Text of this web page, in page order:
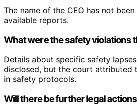
The name of the CEO has not
available reports.
What were the safety violations
Details about specific safety
disclosed, but the court attributed
in safety protocols.
Will there be further legal